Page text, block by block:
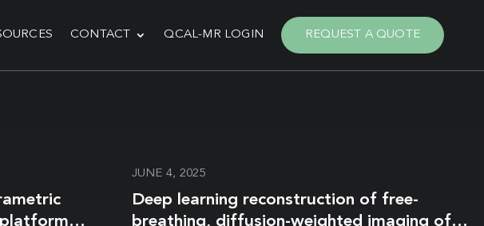
CONTACT QCAL-MR LOGIN REQUEST A QUOTE
JUNE 4, 2025
Deep learning reconstruction of free-
breathing, diffusion-weighted imaging of